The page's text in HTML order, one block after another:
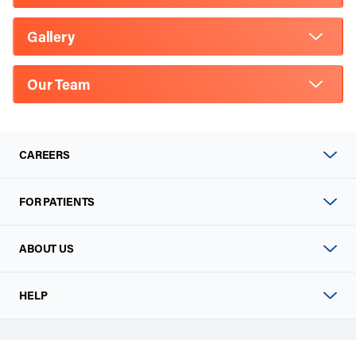
Gallery
Our Team
CAREERS
FOR PATIENTS
ABOUT US
HELP